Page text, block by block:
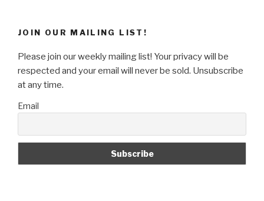
JOIN OUR MAILING LIST!
Please join our weekly mailing list! Your privacy will be
respected and your email will never be sold. Unsubscribe
at any time.
Email